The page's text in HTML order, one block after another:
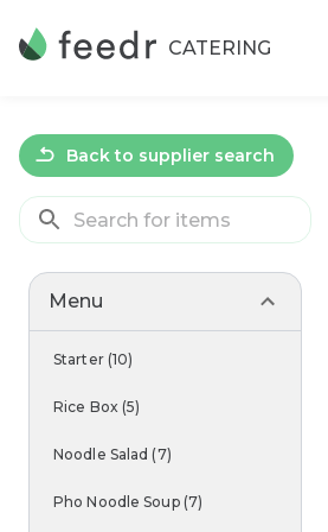
CATERING
Back to supplier search
Menu
Starter(10)
Rice Box(5)
Noodle Salad (7)
Pho Noodle Soup(7)